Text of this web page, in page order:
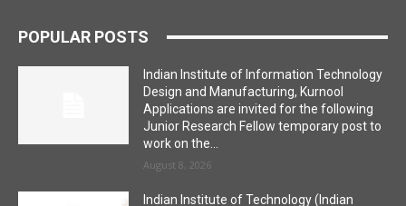
POPULAR POSTS
Indian Institute of Information Technology
Design and Manufacturing, Kurnool
Applications are invited for the following
Junior Research Fellow temporary post to
work on the...
August 8, 2026
Indian Institute of Technology (Indian